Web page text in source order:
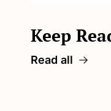
Keep
Read all